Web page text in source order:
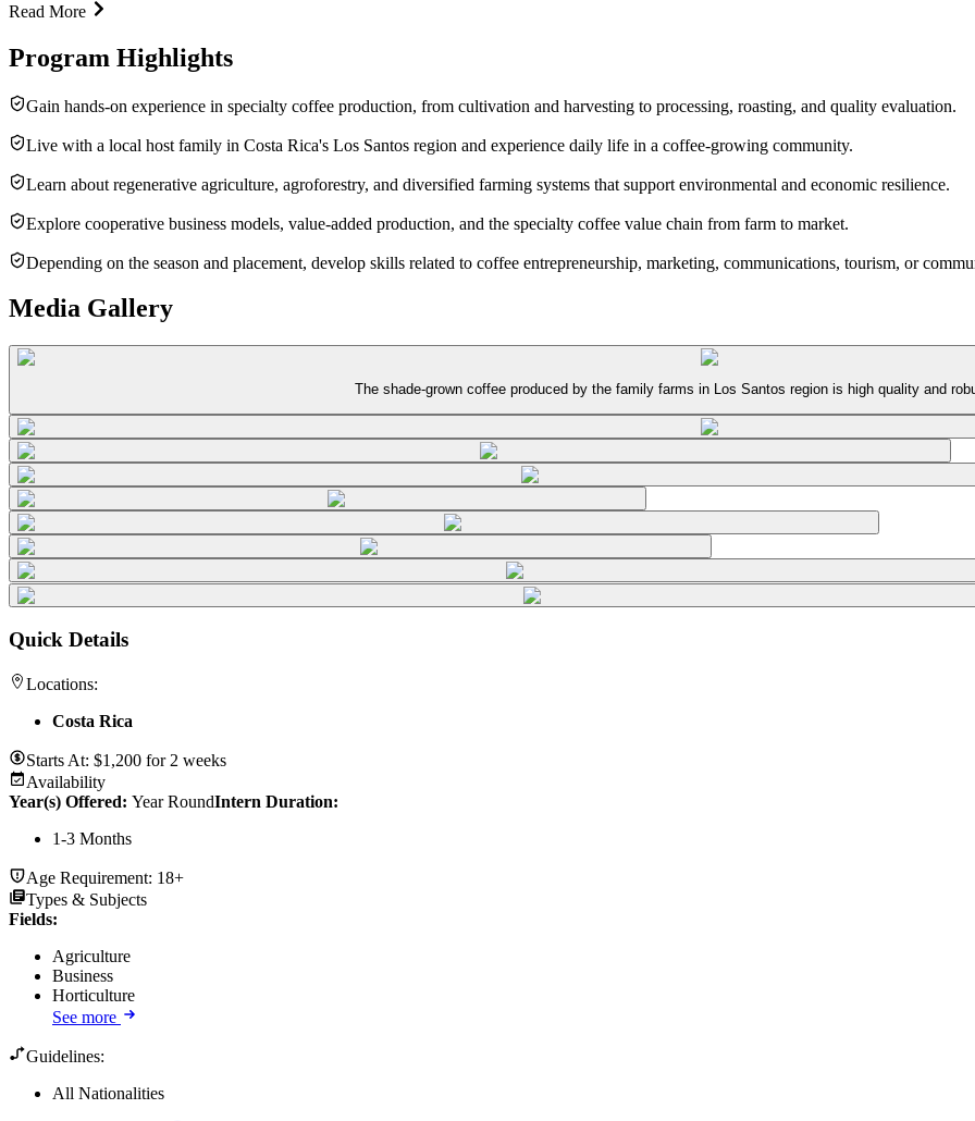
Read More
Program Highlights
Gain hands-on experience in specialty coffee production, from cultivation and harvesting to processing, roasting, and quality evaluation.
Live with a local host family in Costa Rica's Los Santos region and experience daily life in a coffee-growing community.
Learn about regenerative agriculture, agroforestry, and diversified farming systems that support environmental and economic resilience.
Explore cooperative business models, value-added production, and the specialty coffee value chain from farm to market.
Depending on the season and placement, develop skills related to coffee entrepreneurship, marketing, communications, tourism, or
Media Gallery
The shade-grown coffee produced by the family farms in Los Santos region is high quality and
Quick Details
Locations:
Costa Rica
Starts At: $1,200 for 2 weeks
Availability
Year(s) Offered: Year RoundIntern Duration:
1-3 Months
Age Requirement: 18+
Types & Subjects
Fields:
Agriculture
Business
Horticulture
See more
Guidelines:
All Nationalities